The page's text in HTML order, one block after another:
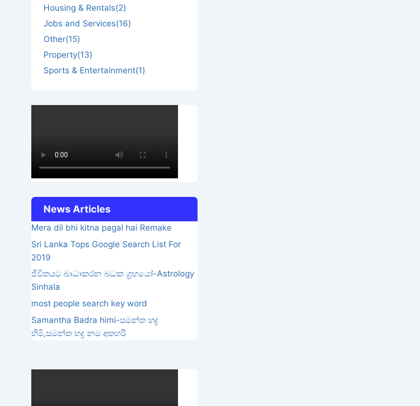
Housing & Rentals(2)
Jobs and Services(16)
Other(15)
Property(13)
Sports & Entertainment(1)
News Articles
Mera dil bhi kitna pagal hai Remake
Sri Lanka Tops Google Search List For
2019
ජීවිතයට බාධාකරන බධක ග්‍රහයෝ-Astrology
Sinhala
most people search key word
Samantha Badra himi-සමන්ත භද්‍ර
හිමි,සමන්ත භද්‍ර නම අතහරි